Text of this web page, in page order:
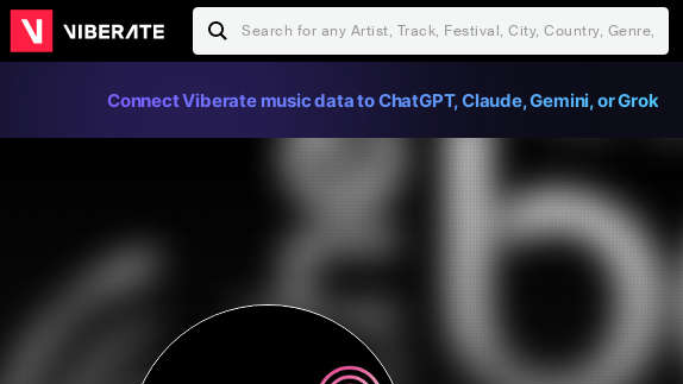
Connect Viberate music data to ChatGPT, Claude, Gemini, or Grok